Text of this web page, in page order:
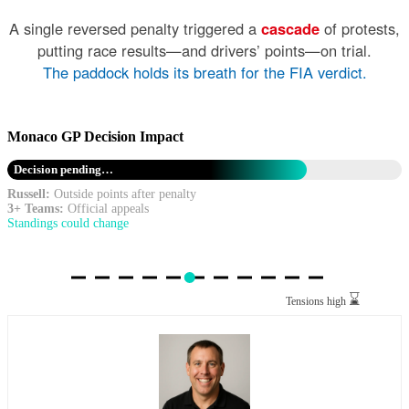
A single reversed penalty triggered a cascade of protests,
putting race results—and drivers’ points—on trial.
The paddock holds its breath for the FIA verdict.
Monaco GP Decision Impact
Decision pending…
Russell: Outside points after penalty
3+ Teams: Official appeals
Standings could change
Tensions high ⌛